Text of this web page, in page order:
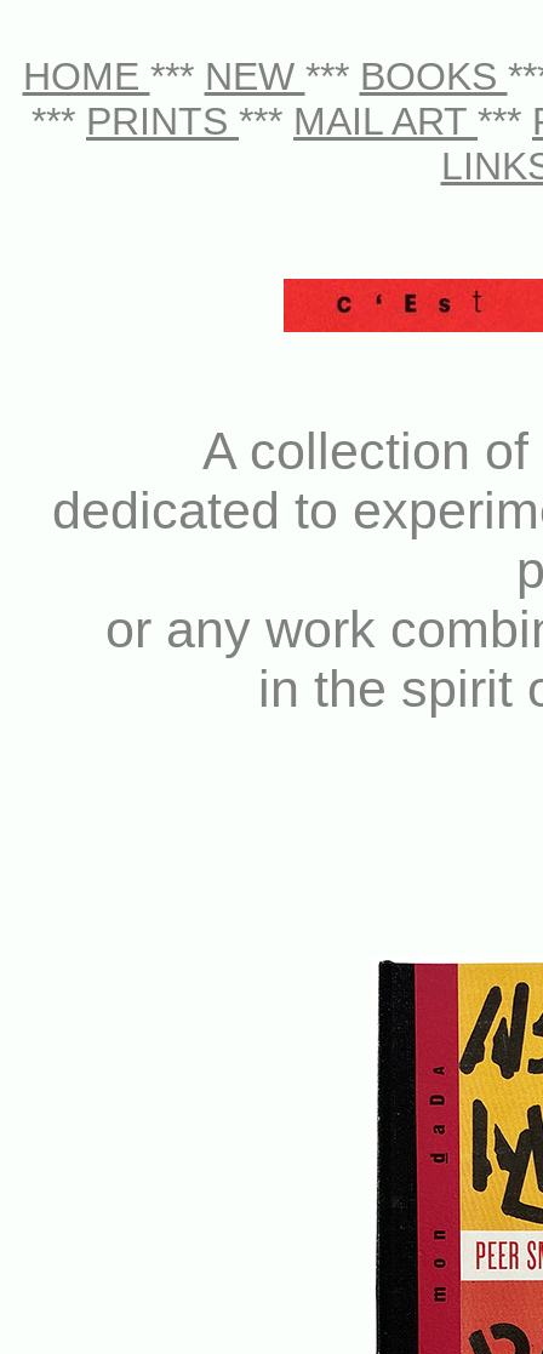
HOME *** NEW *** BOOKS
*** PRINTS *** MAIL ART ***
A collection
dedicated to
or any work
in the spirit